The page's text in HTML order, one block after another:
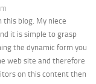
blog. My niece
it is simple to grasp
the dynamic form you
web site and therefore
on this content then